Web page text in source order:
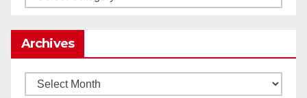
Archives
Archives